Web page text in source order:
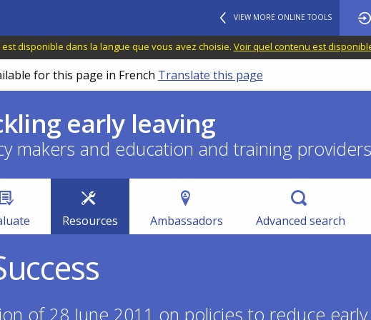
VIEW MORE ONLINE TOOLS
disponible dans la langue que vous avez choisie. Voir quel contenu est
for this page in French Translate this page
early leaving
makers and education and training providers
Resources Ambassadors Advanced search
of 28 June 2011 on policies to reduce early